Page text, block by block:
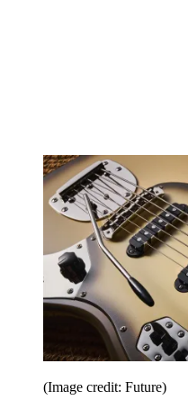
(Image credit: Future)